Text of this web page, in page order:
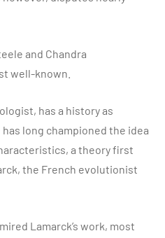
and Chandra
well-known.
has a history as
long championed the idea
a theory first
the French evolutionist
Lamarck’s work, most